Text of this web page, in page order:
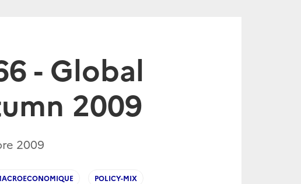
- Global
2009
2009
POLICY-MIX